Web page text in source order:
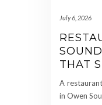
July 6, 2026
THAT
A
in Owen